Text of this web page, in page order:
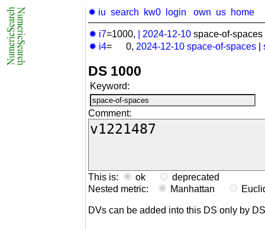
✹ iu search kw0 login own us home
✹ i7=1000, 2024-12-10 space-of-
✹ i4= 0, 2024-12-10 space-of-spaces
DS 1000
Keyword:
Comment:
This is: ok
deprecated
Nested metric:
Manhattan
DVs can be added into this DS only by